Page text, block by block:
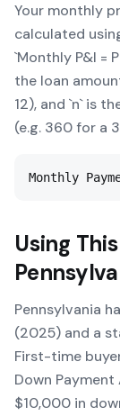
Your monthly
calculated
`Monthly P&I =
the loan
12), and `n` is
(e.g. 360 for a
Monthly
Using
Pennsylvania
(2025) and a
First-time
Down
$10,000 in